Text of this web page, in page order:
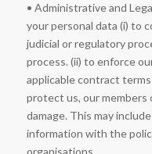
• Administrative and
your personal data (i) to
judicial or regulatory
process. (ii) to enforce
applicable contract
protect us, our members
damage. This may
information with the
organisations.